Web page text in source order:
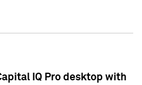
IQ Pro desktop with